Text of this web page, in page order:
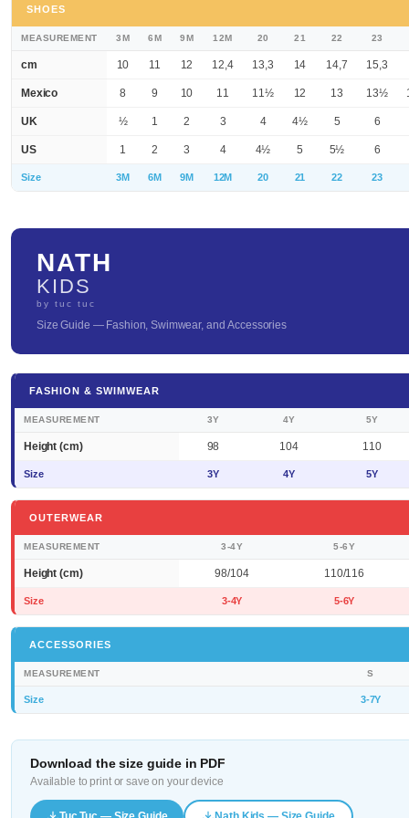
SHOES
MEASUREMENT 3M 6M 9M 12M 20 21 22 23
cm 10 11 12 12,4 13,3 14 14,7 15,3
Mexico 8 9 10 11 11½ 12 13 13½
UK ½ 1 2 3 4 4½ 5 6
US 1 2 3 4 4½ 5 5½ 6
Size 3M 6M 9M 12M 20 21 22 23
NATH
KIDS
by tuc tuc
Size Guide — Fashion, Swimwear, and Accessories
FASHION & SWIMWEAR
MEASUREMENT 3Y 4Y 5Y
Height (cm) 98 104 110
Size 3Y 4Y 5Y
OUTERWEAR
MEASUREMENT 3-4Y 5-6Y
Height (cm) 98/104 110/116
Size 3-4Y 5-6Y
ACCESSORIES
MEASUREMENT S
Size 3-7Y
Download the size guide in PDF
Available to print or save on your device